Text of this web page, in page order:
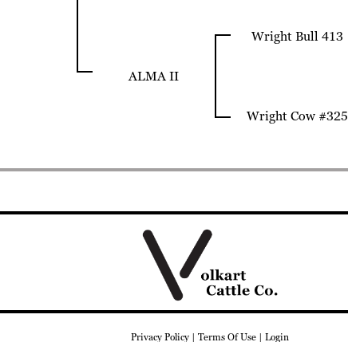
ALMA II
Wright Bull 413
Wright Cow #325
Privacy Policy Terms Of Use Login